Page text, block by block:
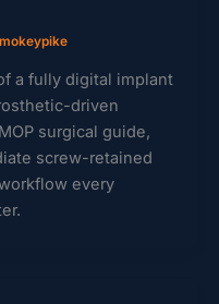
a fully digital implant
driven
surgical guide,
screw-retained
every